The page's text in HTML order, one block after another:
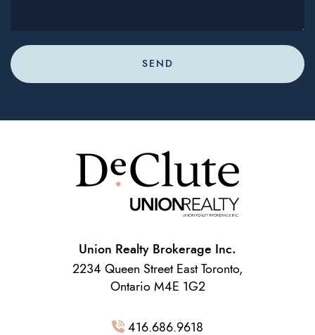
SEND
Union Realty Brokerage Inc.
2234 Queen Street East Toronto,
Ontario M4E 1G2
416.686.9618